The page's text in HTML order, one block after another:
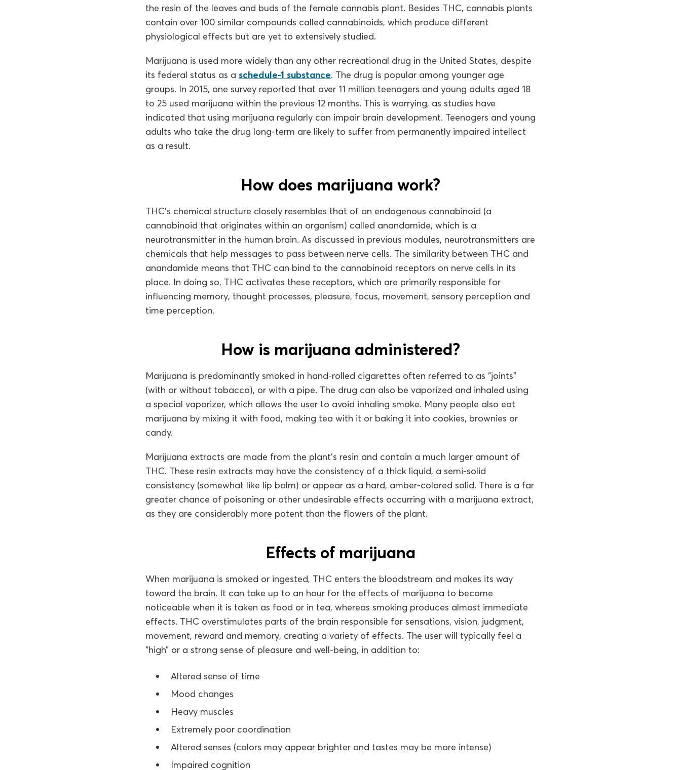
the resin of the leaves and buds of the female cannabis plant. Besides THC, cannabis plants
contain over 100 similar compounds called cannabinoids, which produce different
physiological effects but are yet to extensively studied.
Marijuana is used more widely than any other recreational drug in the United States, despite
its federal status as a schedule-1 substance. The drug is popular among younger age
groups. In 2015, one survey reported that over 11 million teenagers and young adults aged 18
to 25 used marijuana within the previous 12 months. This is worrying, as studies have
indicated that using marijuana regularly can impair brain development. Teenagers and young
adults who take the drug long-term are likely to suffer from permanently impaired intellect
as a result.
How does marijuana work?
THC’s chemical structure closely resembles that of an endogenous cannabinoid (a
cannabinoid that originates within an organism) called anandamide, which is a
neurotransmitter in the human brain. As discussed in previous modules, neurotransmitters are
chemicals that help messages to pass between nerve cells. The similarity between THC and
anandamide means that THC can bind to the cannabinoid receptors on nerve cells in its
place. In doing so, THC activates these receptors, which are primarily responsible for
influencing memory, thought processes, pleasure, focus, movement, sensory perception and
time perception.
How is marijuana administered?
Marijuana is predominantly smoked in hand-rolled cigarettes often referred to as “joints”
(with or without tobacco), or with a pipe. The drug can also be vaporized and inhaled using
a special vaporizer, which allows the user to avoid inhaling smoke. Many people also eat
marijuana by mixing it with food, making tea with it or baking it into cookies, brownies or
candy.
Marijuana extracts are made from the plant’s resin and contain a much larger amount of
THC. These resin extracts may have the consistency of a thick liquid, a semi-solid
consistency (somewhat like lip balm) or appear as a hard, amber-colored solid. There is a far
greater chance of poisoning or other undesirable effects occurring with a marijuana extract,
as they are considerably more potent than the flowers of the plant.
Effects of marijuana
When marijuana is smoked or ingested, THC enters the bloodstream and makes its way
toward the brain. It can take up to an hour for the effects of marijuana to become
noticeable when it is taken as food or in tea, whereas smoking produces almost immediate
effects. THC overstimulates parts of the brain responsible for sensations, vision, judgment,
movement, reward and memory, creating a variety of effects. The user will typically feel a
“high” or a strong sense of pleasure and well-being, in addition to:
Altered sense of time
Mood changes
Heavy muscles
Extremely poor coordination
Altered senses (colors may appear brighter and tastes may be more intense)
Impaired cognition